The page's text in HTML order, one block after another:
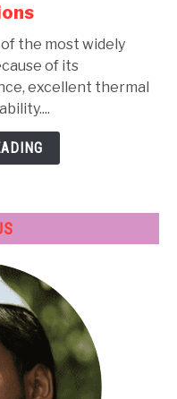
the most widely
of its
excellent thermal